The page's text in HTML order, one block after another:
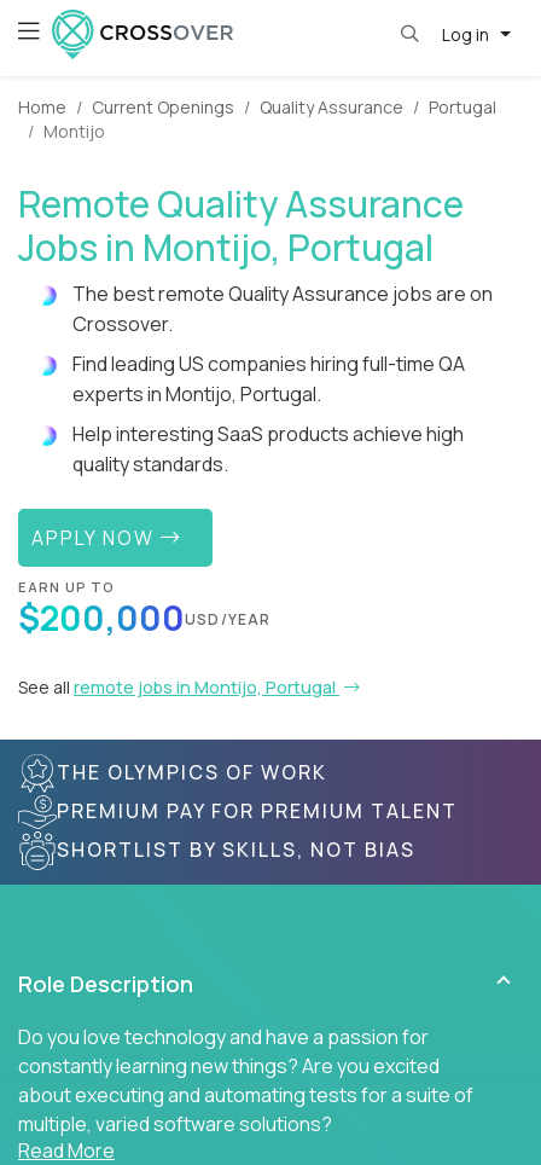
Log in
Home Current Openings Quality Assurance
Portugal
Montijo
Remote Quality Assurance
Jobs in Montijo, Portugal
The best remote Quality Assurance jobs are on
Crossover.
Find leading US companies hiring full-time QA
experts in Montijo, Portugal.
Help interesting SaaS products achieve high
quality standards.
APPLY NOW
EARN UP TO
$200,000USD/YEAR
See all remote jobs in Montijo, Portugal
THE OLYMPICS OF WORK
PREMIUM PAY FOR PREMIUM TALENT
SHORTLIST BY SKILLS, NOT BIAS
Role Description
Do you love technology and have a passion for
constantly learning new things? Are you excited
about executing and automating tests for a suite of
multiple, varied software solutions?
Read More